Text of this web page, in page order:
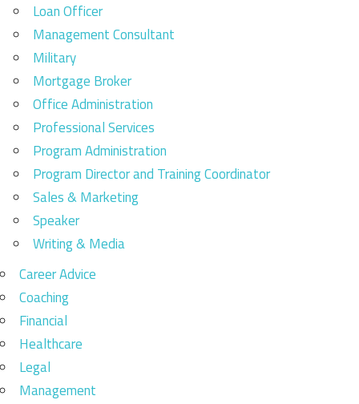
Loan Officer
Management Consultant
Military
Mortgage Broker
Office Administration
Professional Services
Program Administration
Program Director and Training Coordinator
Sales & Marketing
Speaker
Writing & Media
Career Advice
Coaching
Financial
Healthcare
Legal
Management